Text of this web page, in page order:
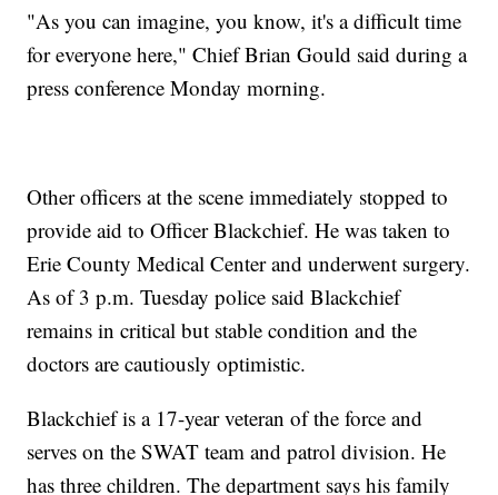
"As you can imagine, you know, it's a difficult time
for everyone here," Chief Brian Gould said during a
press conference Monday morning.
Other officers at the scene immediately stopped to
provide aid to Officer Blackchief. He was taken to
Erie County Medical Center and underwent surgery.
As of 3 p.m. Tuesday police said Blackchief
remains in critical but stable condition and the
doctors are cautiously optimistic.
Blackchief is a 17-year veteran of the force and
serves on the SWAT team and patrol division. He
has three children. The department says his family